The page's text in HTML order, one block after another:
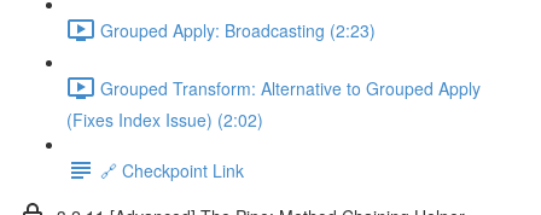
Grouped Apply: Broadcasting (2:23)
Grouped Transform: Alternative to Grouped Apply
(Fixes Index Issue) (2:02)
🔗 Checkpoint Link